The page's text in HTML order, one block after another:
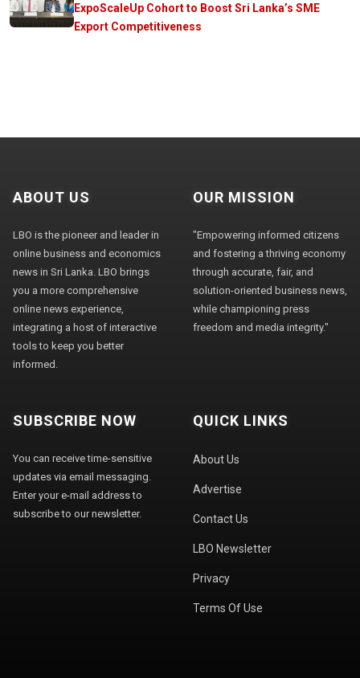
ExpoScaleUp Cohort to Boost Sri Lanka’s SME
Export Competitiveness
ABOUT US
LBO is the pioneer and leader in
online business and economics
news in Sri Lanka. LBO brings
you a more comprehensive
online news experience,
integrating a host of interactive
tools to keep you better
informed.
OUR MISSION
"Empowering informed citizens
and fostering a thriving economy
through accurate, fair, and
solution-oriented business news,
while championing press
freedom and media integrity."
SUBSCRIBE NOW
You can receive time-sensitive
updates via email messaging.
Enter your e-mail address to
subscribe to our newsletter.
QUICK LINKS
About Us
Advertise
Contact Us
LBO Newsletter
Privacy
Terms Of Use